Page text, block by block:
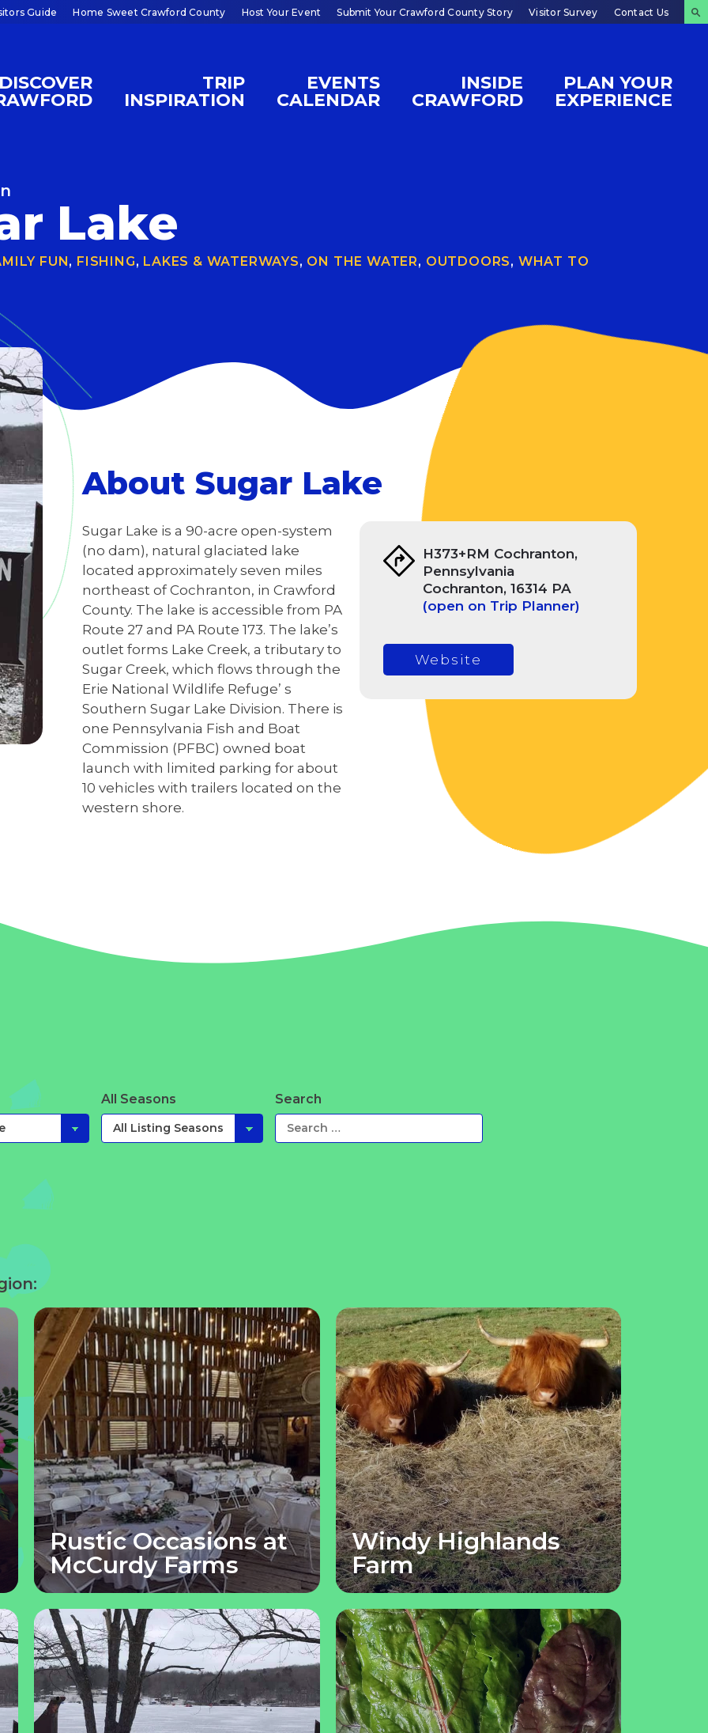
Guide Home Sweet Crawford County Host Your Event Submit Your Crawford County Story Visitor Survey Contact Us
DISCOVER
TRIP
INSPIRATION
EVENTS
CALENDAR
INSIDE
CRAWFORD
PLAN YOUR
EXPERIENCE
Lake
FUN, FISHING, LAKES & WATERWAYS, ON THE WATER, OUTDOORS, WHAT TO
About Sugar Lake
Sugar Lake is a 90-acre open-system
(no dam), natural glaciated lake
located approximately seven miles
northeast of Cochranton, in Crawford
County. The lake is accessible from PA
Route 27 and PA Route 173. The lake’s
outlet forms Lake Creek, a tributary to
Sugar Creek, which flows through the
Erie National Wildlife Refuge’ s
Southern Sugar Lake Division. There is
one Pennsylvania Fish and Boat
Commission (PFBC) owned boat
launch with limited parking for about
10 vehicles with trailers located on the
western shore.
H373+RM Cochranton,
Pennsylvania
Cochranton, 16314 PA
(open on Trip Planner)
Website
All Seasons Search
Rustic Occasions at
McCurdy Farms
Windy Highlands
Farm